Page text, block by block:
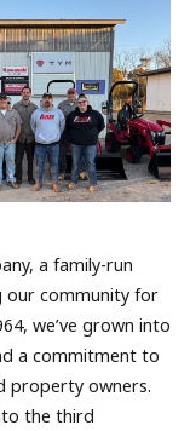
a family-run
our community for
we’ve grown into
a commitment to
property owners.
the third